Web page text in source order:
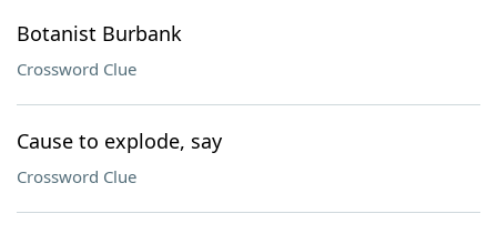
Botanist Burbank
Crossword Clue
Cause to explode, say
Crossword Clue